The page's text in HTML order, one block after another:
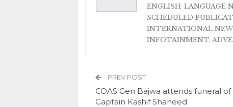
ENGLISH-LANGUAGE
SCHEDULED
INTERNATIONAL
INFOTAINMENT,
PREV POST
COAS Gen Bajwa attends funeral of
Captain Kashif Shaheed